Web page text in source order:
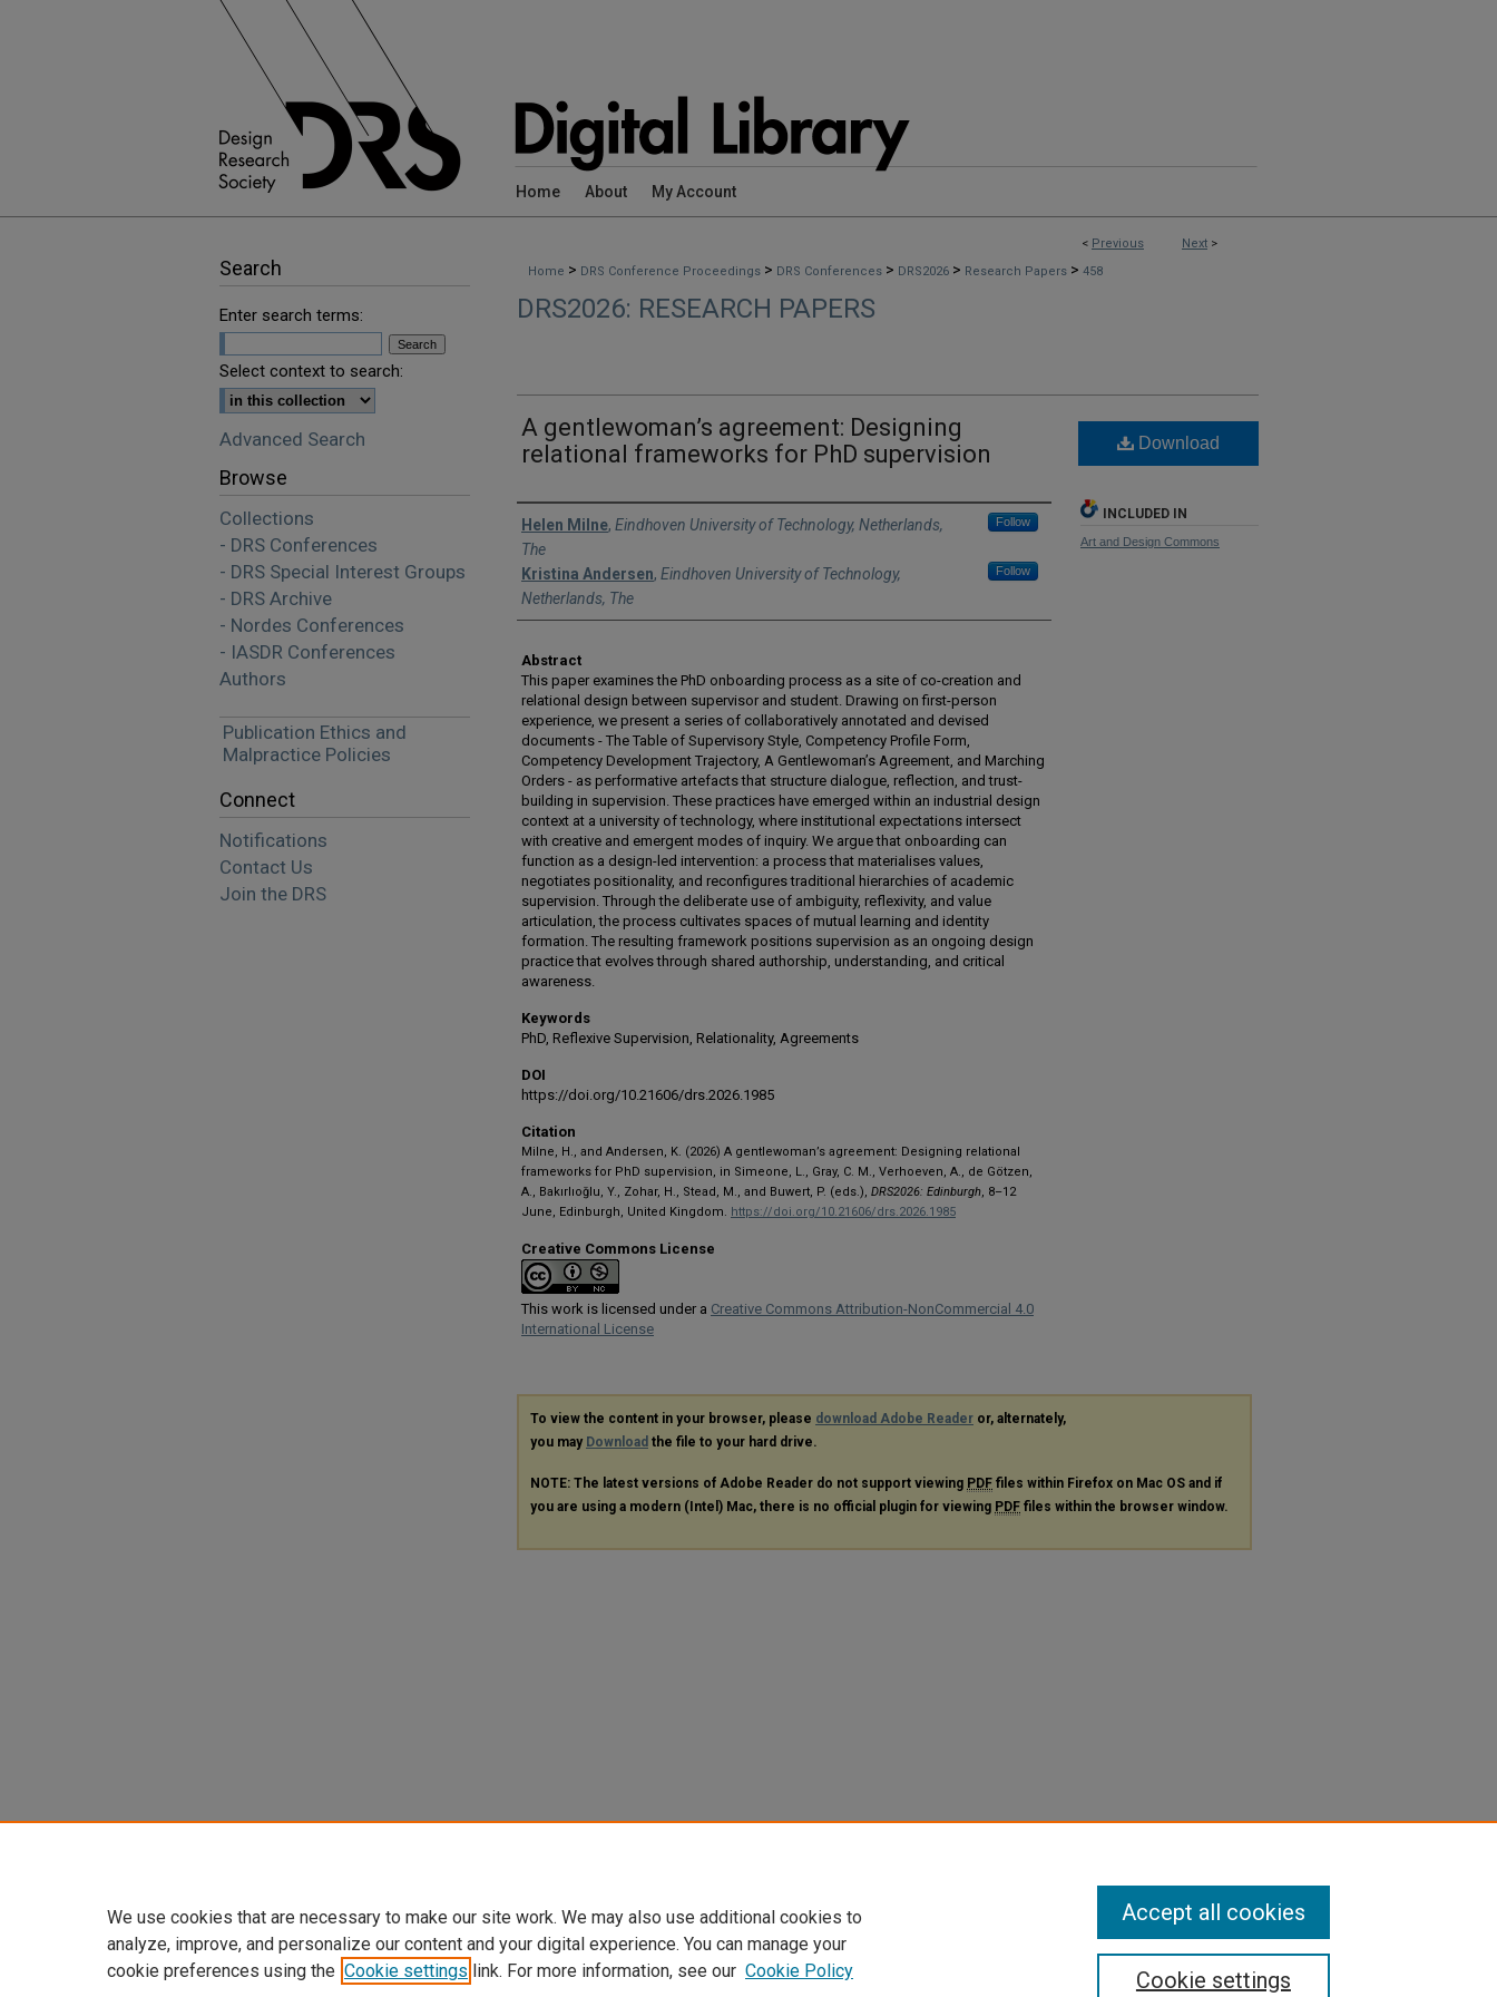
Home About My Account
< Previous Next >
Home > DRS Conference Proceedings > DRS Conferences > DRS2026 > Research Papers > 458
DRS2026: RESEARCH PAPERS
A gentlewoman’s agreement: Designing
relational frameworks for PhD supervision
Authors
Helen Milne, Eindhoven University of Technology, Netherlands,
The
Follow
Kristina Andersen, Eindhoven University of Technology,
Netherlands, The
Follow
Abstract
This paper examines the PhD onboarding process as a site of co-creation and
relational design between supervisor and student. Drawing on first-person
experience, we present a series of collaboratively annotated and devised
documents - The Table of Supervisory Style, Competency Profile Form,
Competency Development Trajectory, A Gentlewoman’s Agreement, and Marching
Orders - as performative artefacts that structure dialogue, reflection, and trust-
building in supervision. These practices have emerged within an industrial design
context at a university of technology, where institutional expectations intersect
with creative and emergent modes of inquiry. We argue that onboarding can
function as a design-led intervention: a process that materialises values,
negotiates positionality, and reconfigures traditional hierarchies of academic
supervision. Through the deliberate use of ambiguity, reflexivity, and value
articulation, the process cultivates spaces of mutual learning and identity
formation. The resulting framework positions supervision as an ongoing design
practice that evolves through shared authorship, understanding, and critical
awareness.
Keywords
PhD, Reflexive Supervision, Relationality, Agreements
DOI
https://doi.org/10.21606/drs.2026.1985
Citation
Milne, H., and Andersen, K. (2026) A gentlewoman’s agreement: Designing relational
frameworks for PhD supervision, in Simeone, L., Gray, C. M., Verhoeven, A., de Götzen,
A., Bakırlıoğlu, Y., Zohar, H., Stead, M., and Buwert, P. (eds.), DRS2026: Edinburgh, 8–12
June, Edinburgh, United Kingdom. https://doi.org/10.21606/drs.2026.1985
Creative Commons License
This work is licensed under a Creative Commons Attribution-NonCommercial 4.0
International License
Download
INCLUDED IN
Art and Design Commons
To view the content in your browser, please download Adobe Reader or, alternately,
you may Download the file to your hard drive.
NOTE: The latest versions of Adobe Reader do not support viewing PDF files within Firefox on Mac OS and if
you are using a modern (Intel) Mac, there is no official plugin for viewing PDF files within the browser window.
Search
Enter search terms:
Select context to search:
Advanced Search
Browse
Collections
- DRS Conferences
- DRS Special Interest Groups
- DRS Archive
- Nordes Conferences
- IASDR Conferences
Authors
Publication Ethics and
Malpractice Policies
Connect
Notifications
Contact Us
Join the DRS
We use cookies that are necessary to make our site work. We may also use additional cookies to
analyze, improve, and personalize our content and your digital experience. You can manage your
cookie preferences using the Cookie settings link. For more information, see our Cookie Policy Cookie settings
Accept all cookies